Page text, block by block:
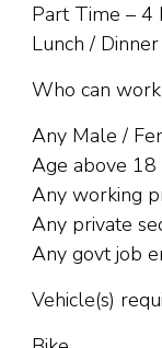
Part Time – 4
Lunch / Dinner
Who can
Any Male /
Age above 18
Any working
Any private
Any govt job
Vehicle(s)